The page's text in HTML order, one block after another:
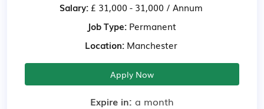
Salary: £ 31,000 - 31,000 / Annum
Job Type:Permanent
Location: Manchester
Apply Now
Expire in: a month